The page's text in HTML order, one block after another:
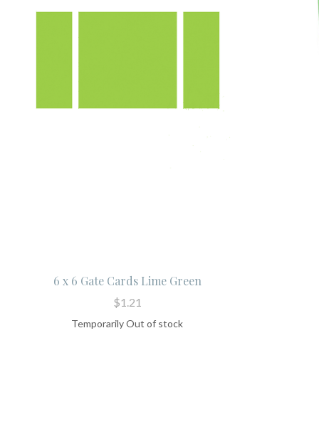
6 x 6 Gate Cards Lime Green
$1.21
Temporarily Out of stock